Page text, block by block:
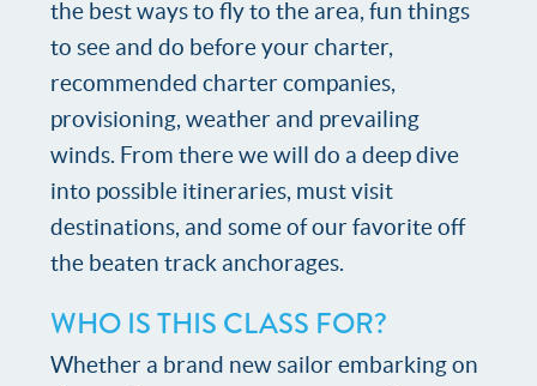
the best ways to fly to the area, fun things
to see and do before your charter,
recommended charter companies,
provisioning, weather and prevailing
winds. From there we will do a deep dive
into possible itineraries, must visit
destinations, and some of our favorite off
the beaten track anchorages.
WHO IS THIS CLASS FOR?
Whether a brand new sailor embarking on